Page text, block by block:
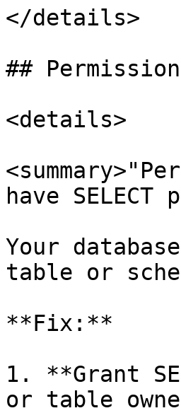
</details>
##
<details>
have
Your
table or
**Fix:**
1. **Grant
or table